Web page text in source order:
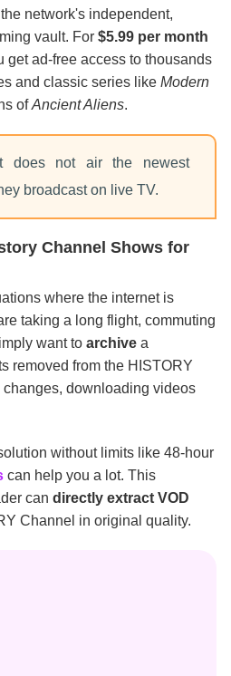
network's independent,
vault. For $5.99 per month
get ad-free access to thousands
and classic series like Modern
ofAncient Aliens.
does not air the newest
broadcast on live TV.
Channel Shows for
where the internet is
taking a long flight, commuting
want to archive a
removed from the HISTORY
downloading videos
without limits like 48-hour
can help you a lot. This
can directly extract VOD
Channel in original quality.